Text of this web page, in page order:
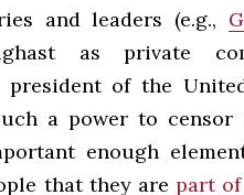
and leaders (e.g.,
as private
of the
a power to censor
enough
that they are part of